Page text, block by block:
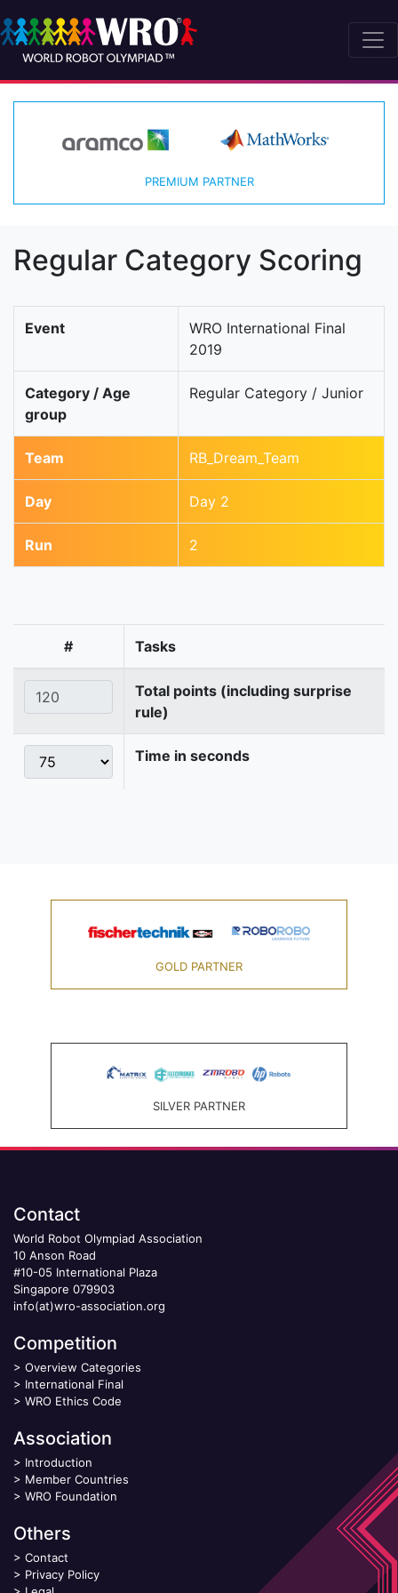
PREMIUM PARTNER
Regular Category Scoring
Event
WRO International Final
2019
Category / Age
group
Regular Category / Junior
Team RB_Dream_Team
Day Day 2
Run 2
# Tasks
Total points (including surprise
rule)
Time in seconds
GOLD PARTNER
SILVER PARTNER
Contact
World Robot Olympiad Association
10 Anson Road
#10-05 International Plaza
Singapore 079903
info(at)wro-association.org
Competition
> Overview Categories
> International Final
> WRO Ethics Code
Association
> Introduction
> Member Countries
> WRO Foundation
Others
> Contact
> Privacy Policy